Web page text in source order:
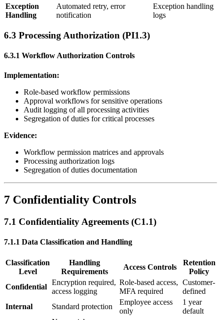
Exception
Handling
Automated retry, error
notification
Exception handling
logs
6.3 Processing Authorization (PI1.3)
6.3.1 Workflow Authorization Controls
Implementation:
Role-based workflow permissions
Approval workflows for sensitive operations
Audit logging of all processing activities
Segregation of duties for critical processes
Evidence:
Workflow permission matrices and approvals
Processing authorization logs
Segregation of duties documentation
7 Confidentiality Controls
7.1 Confidentiality Agreements (C1.1)
7.1.1 Data Classification and Handling
Classification
Level
Handling
Requirements
Access Controls
Retention
Policy
Confidential
Encryption required,
access logging
Role-based access,
MFA required
Customer-
defined
Internal
Standard protection
Employee access
only
1 year
default